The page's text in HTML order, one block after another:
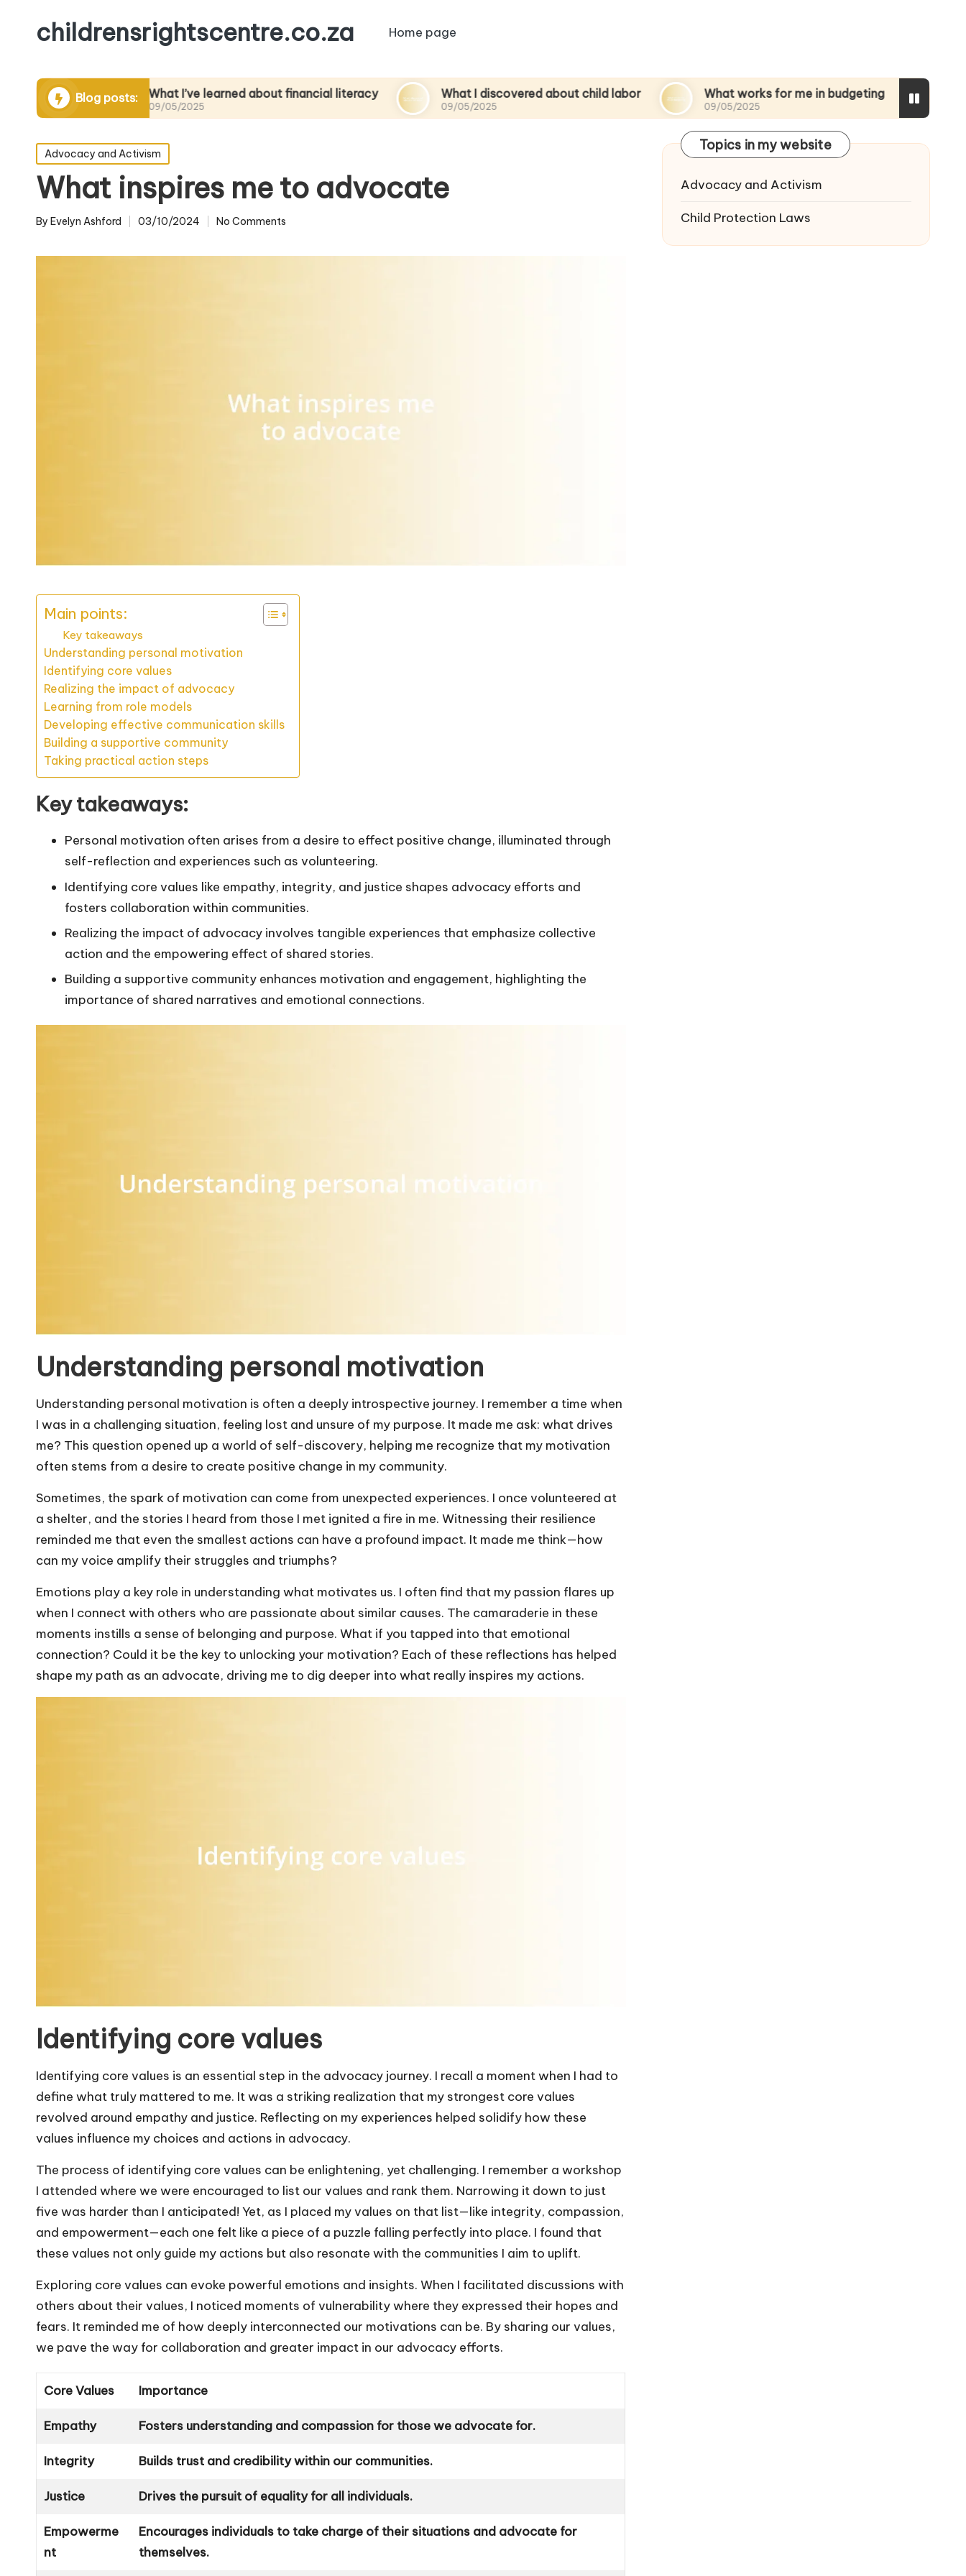
childrensrightscentre.co.za Home page
Blog posts:
What I’ve learned about financial literacy
09/05/2025
What I discovered about child labor
09/05/2025
What works for me in budgeting
09/05/2025
My thoughts
08/05/2025
Posted
in
Advocacy and Activism
What inspires me to advocate
Posted
By Evelyn Ashford 03/10/2024 No Comments
Main points:
Key takeaways
Understanding personal motivation
Identifying core values
Realizing the impact of advocacy
Learning from role models
Developing effective communication skills
Building a supportive community
Taking practical action steps
Key takeaways:
Personal motivation often arises from a desire to effect positive change, illuminated through
self-reflection and experiences such as volunteering.
Identifying core values like empathy, integrity, and justice shapes advocacy efforts and
fosters collaboration within communities.
Realizing the impact of advocacy involves tangible experiences that emphasize collective
action and the empowering effect of shared stories.
Building a supportive community enhances motivation and engagement, highlighting the
importance of shared narratives and emotional connections.
Understanding personal motivation
Understanding personal motivation is often a deeply introspective journey. I remember a time when
I was in a challenging situation, feeling lost and unsure of my purpose. It made me ask: what drives
me? This question opened up a world of self-discovery, helping me recognize that my motivation
often stems from a desire to create positive change in my community.
Sometimes, the spark of motivation can come from unexpected experiences. I once volunteered at
a shelter, and the stories I heard from those I met ignited a fire in me. Witnessing their resilience
reminded me that even the smallest actions can have a profound impact. It made me think—how
can my voice amplify their struggles and triumphs?
Emotions play a key role in understanding what motivates us. I often find that my passion flares up
when I connect with others who are passionate about similar causes. The camaraderie in these
moments instills a sense of belonging and purpose. What if you tapped into that emotional
connection? Could it be the key to unlocking your motivation? Each of these reflections has helped
shape my path as an advocate, driving me to dig deeper into what really inspires my actions.
Identifying core values
Identifying core values is an essential step in the advocacy journey. I recall a moment when I had to
define what truly mattered to me. It was a striking realization that my strongest core values
revolved around empathy and justice. Reflecting on my experiences helped solidify how these
values influence my choices and actions in advocacy.
The process of identifying core values can be enlightening, yet challenging. I remember a workshop
I attended where we were encouraged to list our values and rank them. Narrowing it down to just
five was harder than I anticipated! Yet, as I placed my values on that list—like integrity, compassion,
and empowerment—each one felt like a piece of a puzzle falling perfectly into place. I found that
these values not only guide my actions but also resonate with the communities I aim to uplift.
Exploring core values can evoke powerful emotions and insights. When I facilitated discussions with
others about their values, I noticed moments of vulnerability where they expressed their hopes and
fears. It reminded me of how deeply interconnected our motivations can be. By sharing our values,
we pave the way for collaboration and greater impact in our advocacy efforts.
Core Values Importance
Empathy Fosters understanding and compassion for those we advocate for.
Integrity Builds trust and credibility within our communities.
Justice Drives the pursuit of equality for all individuals.
Empowerme
nt
Encourages individuals to take charge of their situations and advocate for
themselves.
Topics in my website
Advocacy and Activism
Child Protection Laws